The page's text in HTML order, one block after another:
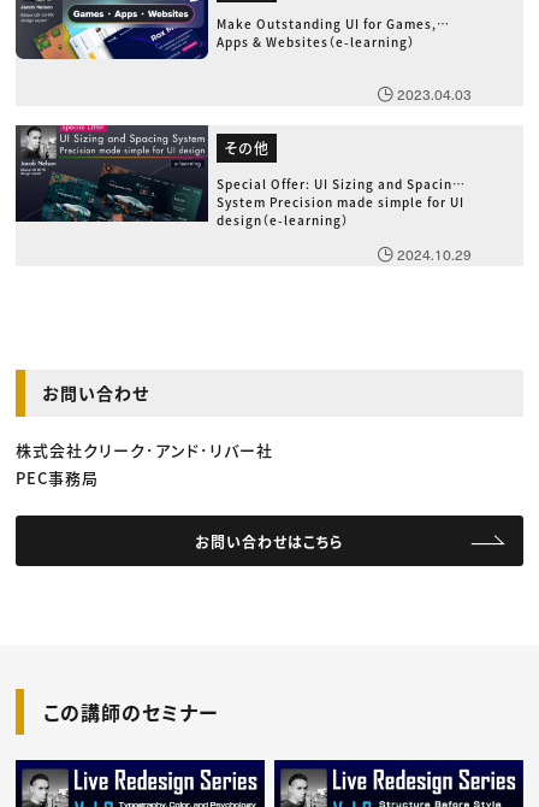
Make Outstanding UI for Games,
Apps & Websites（e-learning）
2023.04.03
その他
Special Offer: UI Sizing and Spacing
System Precision made simple for UI
design（e-learning）
2024.10.29
お問い合わせ
株式会社クリーク･アンド･リバー社
PEC事務局
お問い合わせはこちら
この講師のセミナー